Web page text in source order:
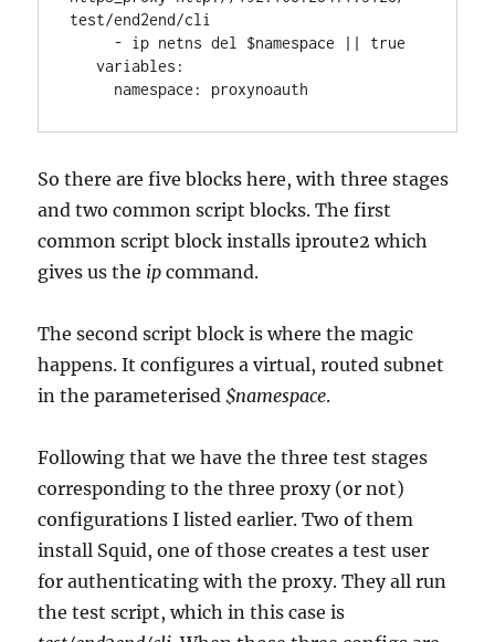
test/end2end/cli
     - ip netns del $namespace || true
   variables:
     namespace: proxynoauth
So there are five blocks here, with three stages
and two common script blocks. The first
common script block installs iproute2 which
gives us the ip command.
The second script block is where the magic
happens. It configures a virtual, routed subnet
in the parameterised$namespace.
Following that we have the three test stages
corresponding to the three proxy (or not)
configurations I listed earlier. Two of them
install Squid, one of those creates a test user
for authenticating with the proxy. They all run
the test script, which in this case is